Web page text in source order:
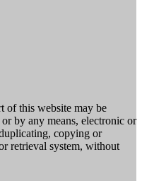
of this website may be
by any means, electronic or
copying or
retrieval system, without